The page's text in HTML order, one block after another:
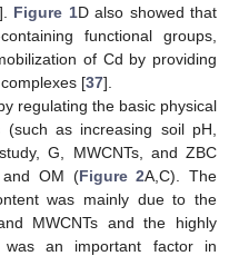
]. Figure 1D also showed that
functional groups,
of Cd by providing
[37].
regulating the basic physical
as increasing soil pH,
G, MWCNTs, and ZBC
and OM (Figure 2A,C). The
was mainly due to the
MWCNTs and the highly
an important factor in